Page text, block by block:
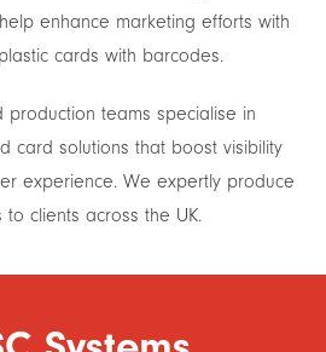
enhance marketing efforts with
cards with barcodes.
production teams specialise in
card solutions that boost visibility
experience. We expertly produce
clients across the UK.